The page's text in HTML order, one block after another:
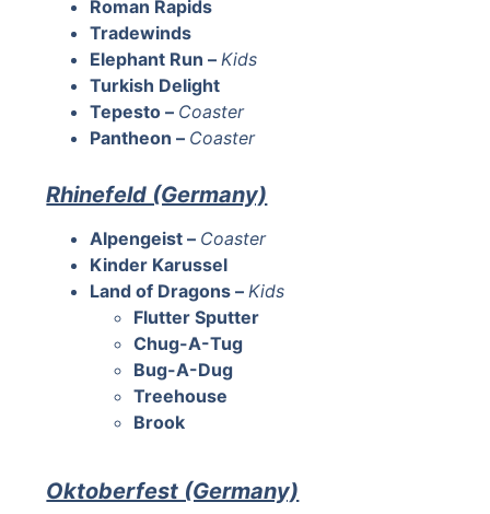
Roman Rapids
Tradewinds
Elephant Run –Kids
Turkish Delight
Tepesto – Coaster
Pantheon – Coaster
Rhinefeld (Germany)
Alpengeist – Coaster
Kinder Karussel
Land of Dragons –Kids
Flutter Sputter
Chug-A-Tug
Bug-A-Dug
Treehouse
Brook
Oktoberfest (Germany)